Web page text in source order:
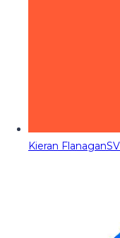
Kieran Flanagan